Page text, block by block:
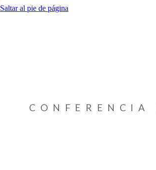
Saltar al pie de página
CONFERENCIA